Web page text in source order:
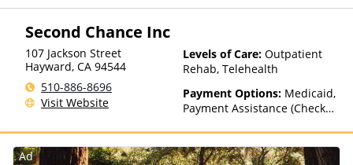
Second Chance Inc
107 Jackson Street
Hayward, CA 94544
510-886-8696
Visit Website
Levels of Care: Outpatient
Rehab, Telehealth
Payment Options: Medicaid,
Payment Assistance (Check
Ad